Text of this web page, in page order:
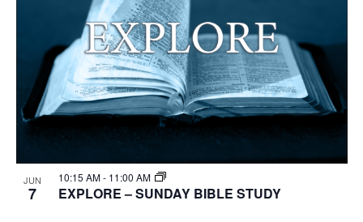
JUN
7
10:15 AM- 11:00 AM
EXPLORE – SUNDAY BIBLE STUDY